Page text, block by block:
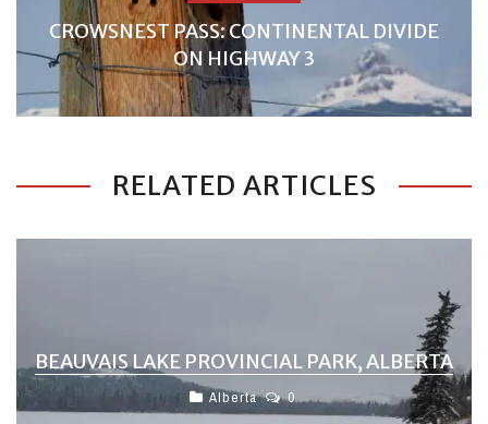
CROWSNEST PASS: CONTINENTAL DIVIDE
ON HIGHWAY 3
RELATED ARTICLES
BEAUVAIS LAKE PROVINCIAL PARK, ALBERTA
Alberta 0